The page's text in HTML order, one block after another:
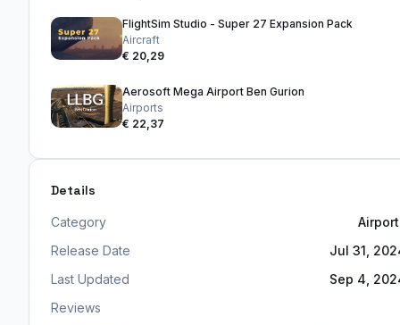
FlightSim Studio - Super 27 Expansion Pack
Aircraft
€ 20,29
Aerosoft Mega Airport Ben Gurion
Airports
€ 22,37
Details
Category
Release Date
Jul 31,
Last Updated
Sep 4,
Reviews